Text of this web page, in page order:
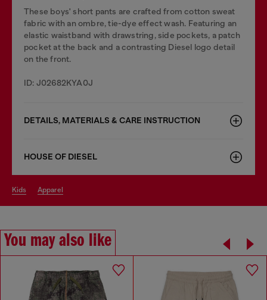
These boys' short pants are crafted from cotton sweat
fabric with an ombre, tie-dye effect wash. Featuring an
elastic waistband with drawstring, side pockets, a patch
pocket at the back and a contrasting Diesel logo detail
on the front.
ID: J02682KYA0J
DETAILS, MATERIALS & CARE INSTRUCTION
HOUSE OF DIESEL
kids apparel
You may also like